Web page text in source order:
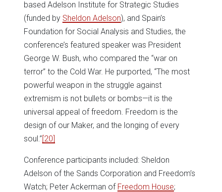
based Adelson Institute for Strategic Studies
(funded by Sheldon Adelson), and Spain’s
Foundation for Social Analysis and Studies, the
conference’s featured speaker was President
George W. Bush, who compared the “war on
terror” to the Cold War. He purported, “The most
powerful weapon in the struggle against
extremism is not bullets or bombs—it is the
universal appeal of freedom. Freedom is the
design of our Maker, and the longing of every
soul.”[20]
Conference participants included: Sheldon
Adelson of the Sands Corporation and Freedom’s
Watch; Peter Ackerman of Freedom House;